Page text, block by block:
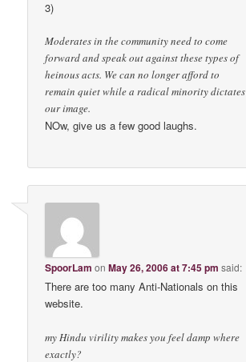
3)
Moderates in the community need to come
forward and speak out against these types of
heinous acts. We can no longer afford to
remain quiet while a radical minority dictates
our image.
NOw, give us a few good laughs.
SpoorLam onMay 26, 2006 at 7:45 pm said:
There are too many Anti-Nationals on this
website.
my Hindu virility makes you feel damp where
exactly?